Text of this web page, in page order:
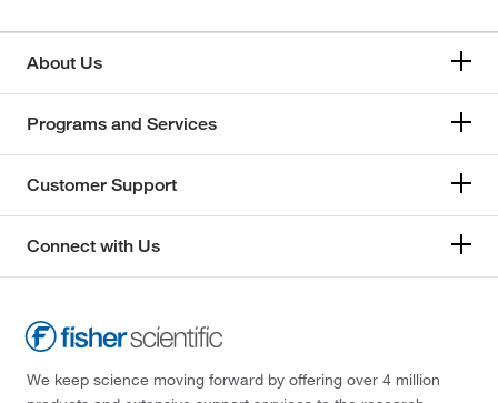
About Us
Programs and Services
Customer Support
Connect with Us
We keep science moving forward by offering over 4 million